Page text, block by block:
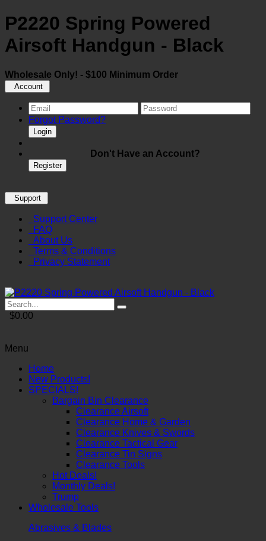
P2220 Spring Powered
Airsoft Handgun - Black
Wholesale Only! - $100 Minimum Order
Account
Forgot Password?
Login
Don't Have an Account?
Register
Support
Support Center
FAQ
About Us
Terms & Conditions
Privacy Statement
$0.00
Menu
Home
New Products!
SPECIALS!
Bargain Bin Clearance
Clearance Airsoft
Clearance Home & Garden
Clearance Knives & Swords
Clearance Tactical Gear
Clearance Tin Signs
Clearance Tools
Hot Deals!
Monthly Deals!
Trump
Wholesale Tools
Abrasives & Blades